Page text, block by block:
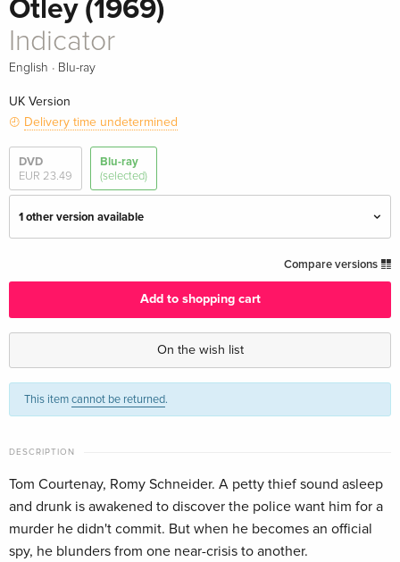
Otley (1969)
Indicator
English · Blu-ray
UK Version
Delivery time undetermined
DVD
EUR 23.49
Blu-ray
(selected)
1 other version available
EUR 27.49
Limited Edition
Sold out
Compare versions
Add to shopping cart
On the wish list
This itemcannot be returned.
DESCRIPTION
Tom Courtenay, Romy Schneider. A petty thief sound asleep
and drunk is awakened to discover the police want him for a
murder he didn't commit. But when he becomes an official
spy, he blunders from one near-crisis to another.